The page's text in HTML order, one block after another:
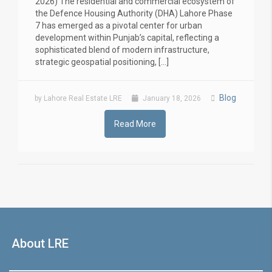
the Defence Housing Authority (DHA) Lahore Phase
7 has emerged as a pivotal center for urban
development within Punjab’s capital, reflecting a
sophisticated blend of modern infrastructure,
strategic geospatial positioning, […]
by Lahore Real Estate LRE January 18, 2026 Blog
Read More
About LRE